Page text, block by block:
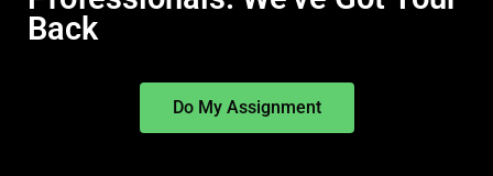
Back
Do My Assignment